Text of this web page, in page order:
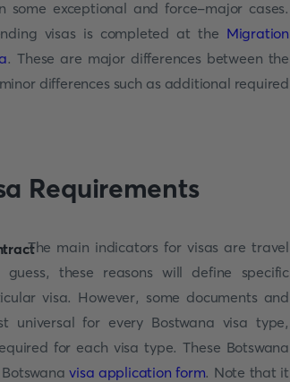
some exceptional and force-major cases.
visas is completed at the Migration
. These are major differences between the
differences such as additional required
Requirements
The main indicators for visas are travel
these reasons will define specific
visa. However, some documents and
universal for every Bostwana visa type,
for each visa type. These Botswana
visa application form. Note that it